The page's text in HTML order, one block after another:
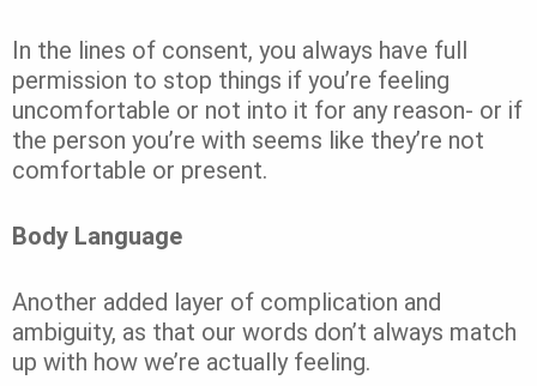
In the lines of consent, you always have full
permission to stop things if you’re feeling
uncomfortable or not into it for any reason- or if
the person you’re with seems like they’re not
comfortable or present.
Body Language
Another added layer of complication and
ambiguity, as that our words don’t always match
up with how we’re actually feeling.